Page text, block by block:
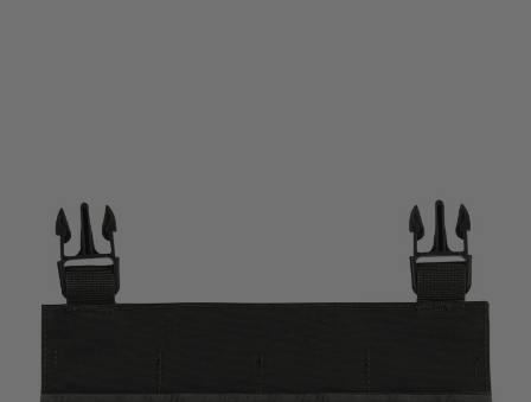
Viper Tactical
Viper Tactical VX Buckle Up SMG Magazine Panel - Titanium
Code: VMPLSMGVXBUTTM
£9.50
Quantity